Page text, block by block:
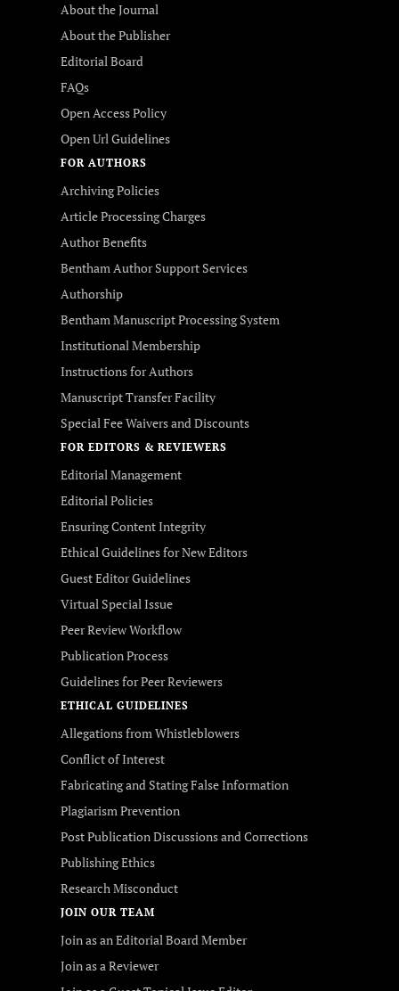
About the Journal
About the Publisher
Editorial Board
FAQs
Open Access Policy
Open Url Guidelines
FOR AUTHORS
Archiving Policies
Article Processing Charges
Author Benefits
Bentham Author Support Services
Authorship
Bentham Manuscript Processing System
Institutional Membership
Instructions for Authors
Manuscript Transfer Facility
Special Fee Waivers and Discounts
FOR EDITORS & REVIEWERS
Editorial Management
Editorial Policies
Ensuring Content Integrity
Ethical Guidelines for New Editors
Guest Editor Guidelines
Virtual Special Issue
Peer Review Workflow
Publication Process
Guidelines for Peer Reviewers
ETHICAL GUIDELINES
Allegations from Whistleblowers
Conflict of Interest
Fabricating and Stating False Information
Plagiarism Prevention
Post Publication Discussions and Corrections
Publishing Ethics
Research Misconduct
JOIN OUR TEAM
Join as an Editorial Board Member
Join as a Reviewer